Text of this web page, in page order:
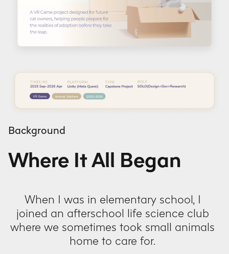
Background
Where It All Began
When I was in elementary school, I
joined an afterschool life science club
where we sometimes took small animals
home to care for.